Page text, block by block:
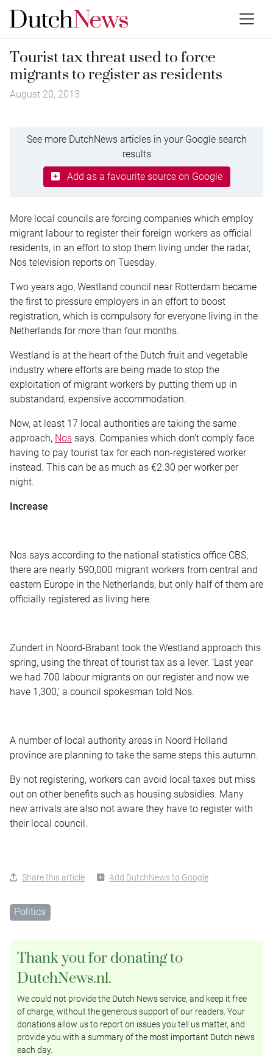
Tourist tax threat used to force
migrants to register as residents
August 20, 2013
See more DutchNews articles in your Google search
results
Add as a favourite source on Google
More local councils are forcing companies which employ
migrant labour to register their foreign workers as official
residents, in an effort to stop them living under the radar,
Nos television reports on Tuesday.
Two years ago, Westland council near Rotterdam became
the first to pressure employers in an effort to boost
registration, which is compulsory for everyone living in the
Netherlands for more than four months.
Westland is at the heart of the Dutch fruit and vegetable
industry where efforts are being made to stop the
exploitation of migrant workers by putting them up in
substandard, expensive accommodation.
Now, at least 17 local authorities are taking the same
approach, Nos says. Companies which don’t comply face
having to pay tourist tax for each non-registered worker
instead. This can be as much as €2.30 per worker per
night.
Increase
Nos says according to the national statistics office CBS,
there are nearly 590,000 migrant workers from central and
eastern Europe in the Netherlands, but only half of them are
officially registered as living here.
Zundert in Noord-Brabant took the Westland approach this
spring, using the threat of tourist tax as a lever. ‘Last year
we had 700 labour migrants on our register and now we
have 1,300,’ a council spokesman told Nos.
A number of local authority areas in Noord Holland
province are planning to take the same steps this autumn.
By not registering, workers can avoid local taxes but miss
out on other benefits such as housing subsidies. Many
new arrivals are also not aware they have to register with
their local council.
Share this article Add DutchNews to Google
Politics
Thank you for donating to
DutchNews.nl.
We could not provide the Dutch News service, and keep it free
of charge, without the generous support of our readers. Your
donations allow us to report on issues you tell us matter, and
provide you with a summary of the most important Dutch news
each day.